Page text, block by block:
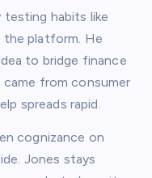
testing habits like
platform. He
to bridge finance
from consumer
spreads rapid.​
cognizance on
Jones stays